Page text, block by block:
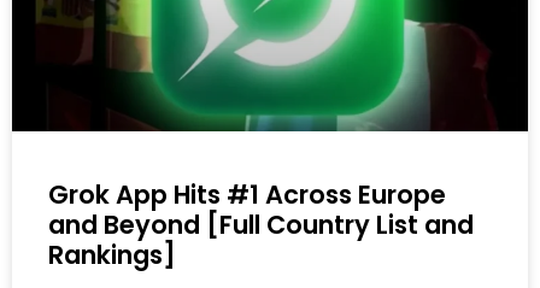
Grok App Hits #1 Across Europe
and Beyond [Full Country List and
Rankings]